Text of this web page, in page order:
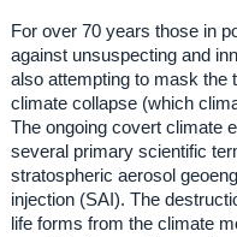
For over 70 years those in
against unsuspecting and
also attempting to mask the
climate collapse (which
The ongoing covert climate
several primary scientific
stratospheric aerosol
injection (SAI). The
life forms from the climate